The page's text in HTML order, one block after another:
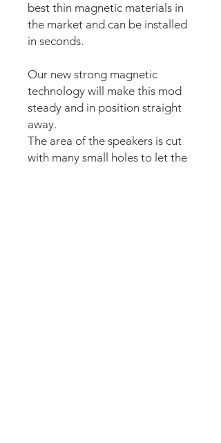
best thin magnetic materials in
the market and can be installed
in seconds.
Our new strong magnetic
technology will make this mod
steady and in position straight
away.
The area of the speakers is cut
with many small holes to let the